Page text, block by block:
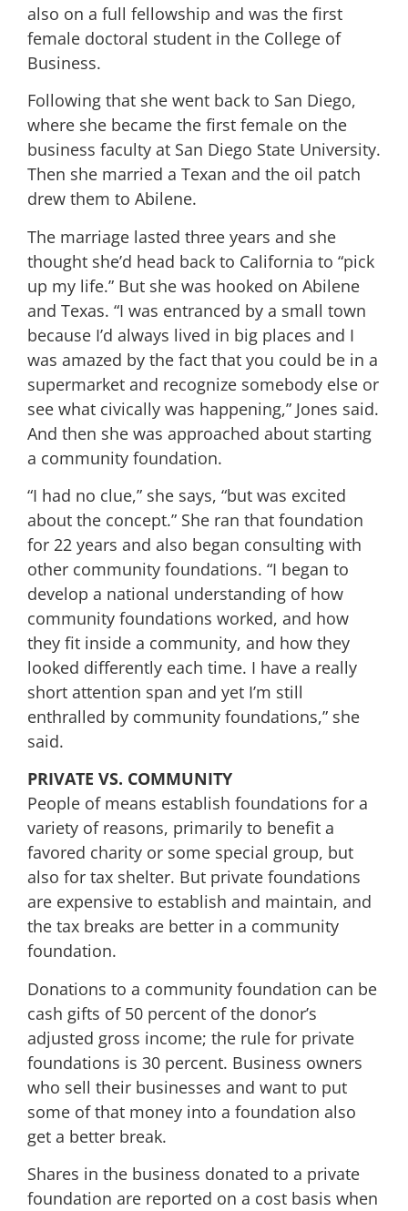
also on a full fellowship and was the first
female doctoral student in the College of
Business.
Following that she went back to San Diego,
where she became the first female on the
business faculty at San Diego State University.
Then she married a Texan and the oil patch
drew them to Abilene.
The marriage lasted three years and she
thought she’d head back to California to “pick
up my life.” But she was hooked on Abilene
and Texas. “I was entranced by a small town
because I’d always lived in big places and I
was amazed by the fact that you could be in a
supermarket and recognize somebody else or
see what civically was happening,” Jones said.
And then she was approached about starting
a community foundation.
“I had no clue,” she says, “but was excited
about the concept.” She ran that foundation
for 22 years and also began consulting with
other community foundations. “I began to
develop a national understanding of how
community foundations worked, and how
they fit inside a community, and how they
looked differently each time. I have a really
short attention span and yet I’m still
enthralled by community foundations,” she
said.
PRIVATE VS. COMMUNITY
People of means establish foundations for a
variety of reasons, primarily to benefit a
favored charity or some special group, but
also for tax shelter. But private foundations
are expensive to establish and maintain, and
the tax breaks are better in a community
foundation.
Donations to a community foundation can be
cash gifts of 50 percent of the donor’s
adjusted gross income; the rule for private
foundations is 30 percent. Business owners
who sell their businesses and want to put
some of that money into a foundation also
get a better break.
Shares in the business donated to a private
foundation are reported on a cost basis when